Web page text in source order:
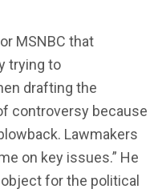
MSNBC that
trying to
drafting the
controversy because
Lawmakers
on key issues.” He
for the political